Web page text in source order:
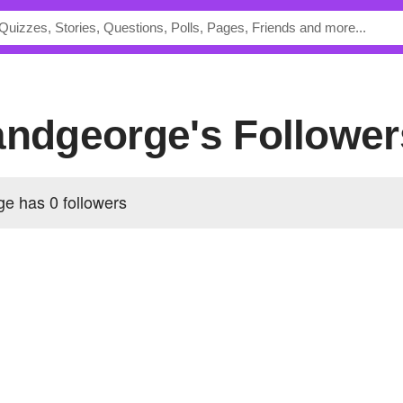
has0 followers